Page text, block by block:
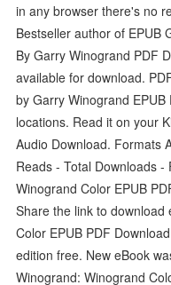
in any browser there's no
Bestseller author of EPUB
By Garry Winogrand PDF
available for download.
by Garry Winogrand
locations. Read it on your
Audio Download. Formats
Reads - Total Downloads
Winogrand Color EPUB
Share the link to
Color EPUB PDF
edition free. New eBook
Winogrand: Winogrand